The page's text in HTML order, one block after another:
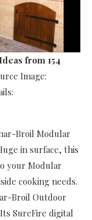
from 154
Image:
Broil Modular
in surface, this
your Modular
cooking needs.
Broil Outdoor
SureFire digital